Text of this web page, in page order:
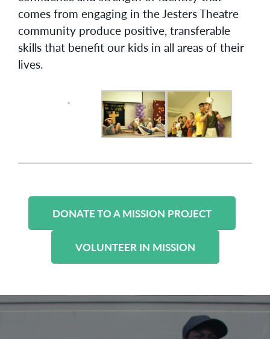
comes from engaging in the Jesters Theatre
community produce positive, transferable
skills that benefit our kids in all areas of their
lives.
DONATE TO A MISSION PROJECT
VOLUNTEER IN MISSION